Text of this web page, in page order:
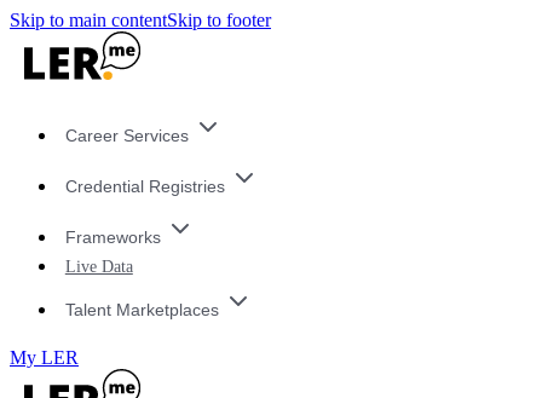
Skip to main contentSkip to footer
Career Services
Credential Registries
Frameworks
Live Data
Talent Marketplaces
My LER